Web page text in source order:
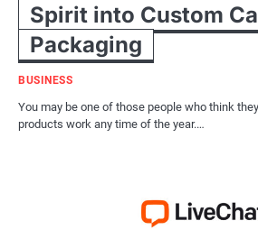
Spirit into Custom
Packaging
BUSINESS
You may be one of those people who think
products work any time of the year.…